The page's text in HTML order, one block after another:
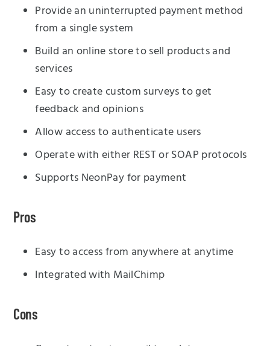
Provide an uninterrupted payment method
from a single system
Build an online store to sell products and
services
Easy to create custom surveys to get
feedback and opinions
Allow access to authenticate users
Operate with either REST or SOAP protocols
Supports NeonPay for payment
Pros
Easy to access from anywhere at anytime
Integrated with MailChimp
Cons